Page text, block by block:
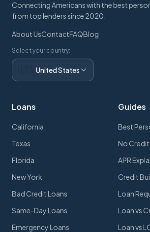
Connecting Americans with the best
from top lenders since 2020.
About UsContactFAQBlog
Select your country:
United States
Loans
California
Texas
Florida
New York
Bad Credit Loans
Same-Day Loans
Emergency Loans
Guides
Best
No
APR
Credit
Loan
Loan vs
Loan vs